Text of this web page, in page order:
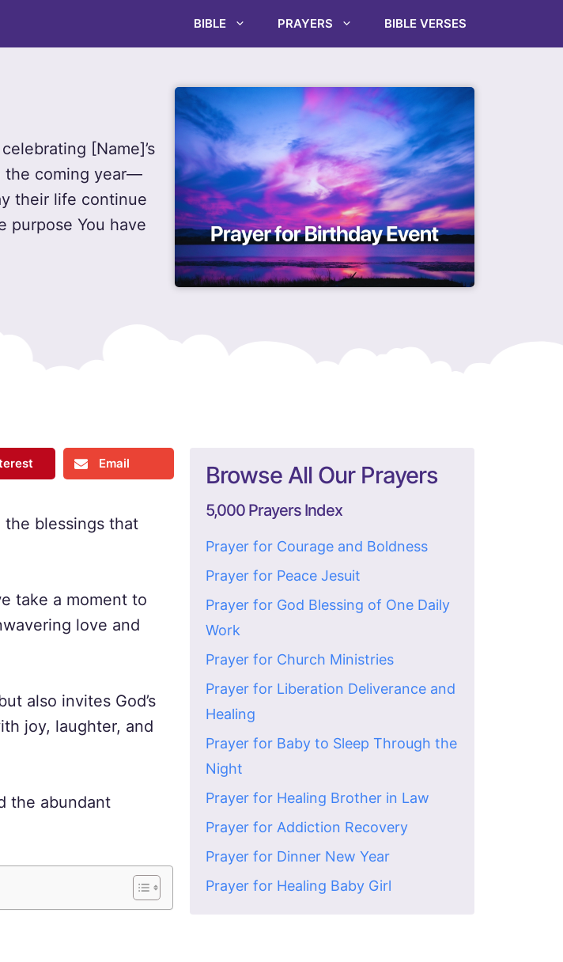
BIBLE PRAYERS BIBLE VERSES
[Name]’s
the coming year—
their life continue
purpose You have
Email
blessings that
take a moment to
love and
also invites God’s
joy, laughter, and
the abundant
Browse All Our Prayers
5,000 Prayers Index
Prayer for Courage and Boldness
Prayer for Peace Jesuit
Prayer for God Blessing of One Daily
Work
Prayer for Church Ministries
Prayer for Liberation Deliverance and
Healing
Prayer for Baby to Sleep Through the
Night
Prayer for Healing Brother in Law
Prayer for Addiction Recovery
Prayer for Dinner New Year
Prayer for Healing Baby Girl